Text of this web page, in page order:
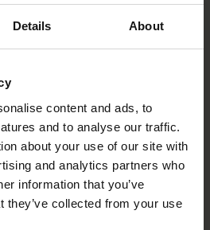
Details About
content and ads, to
and to analyse our traffic.
about your use of our site with
and analytics partners who
information that you’ve
they’ve collected from your use
expand or contract, and
and texture are normal
material. These are not